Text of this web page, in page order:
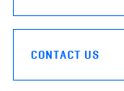
CONTACT US